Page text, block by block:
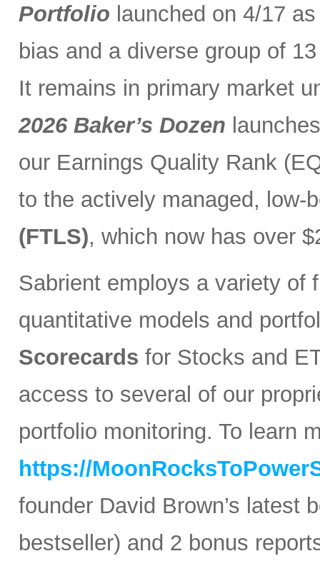
Portfolio launched on 4/17
bias and a diverse group of
It remains in primary market
2026 Baker’s Dozen
our Earnings Quality Rank
to the actively managed, low-
(FTLS), which now has over
Sabrient employs a variety of
quantitative models and
Scorecards for Stocks and
access to several of our
portfolio monitoring. To learn
https://
founder David Brown’s latest
bestseller) and 2 bonus